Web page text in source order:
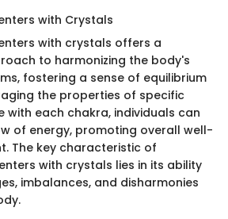
with Crystals
with crystals offers a
to harmonizing the body's
fostering a sense of equilibrium
the properties of specific
with each chakra, individuals can
of energy, promoting overall well-
The key characteristic of
with crystals lies in its ability
imbalances, and disharmonies